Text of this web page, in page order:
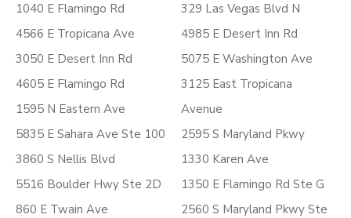
1040 E Flamingo Rd
4566 E Tropicana Ave
3050 E Desert Inn Rd
4605 E Flamingo Rd
1595 N Eastern Ave
5835 E Sahara Ave Ste 100
3860 S Nellis Blvd
5516 Boulder Hwy Ste 2D
860 E Twain Ave
329 Las Vegas Blvd N
4985 E Desert Inn Rd
5075 E Washington Ave
3125 East Tropicana
Avenue
2595 S Maryland Pkwy
1330 Karen Ave
1350 E Flamingo Rd Ste G
2560 S Maryland Pkwy Ste